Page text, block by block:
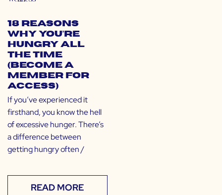
18 Reasons
Why You’re
Hungry All
the Time
(Become a
Member for
Access)
If you’ve experienced it
firsthand, you know the hell
of excessive hunger. There’s
a difference between
getting hungry often /
READ MORE